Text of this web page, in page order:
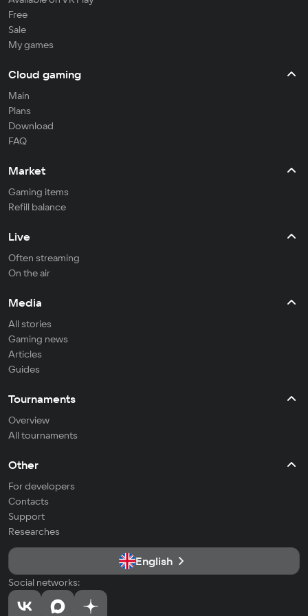
Free
Sale
My games
Cloud gaming
Main
Plans
Download
FAQ
Market
Gaming items
Refill balance
Live
Often streaming
On the air
Media
All stories
Gaming news
Articles
Guides
Tournaments
Overview
All tournaments
Other
For developers
Contacts
Support
Researches
English
Social networks: